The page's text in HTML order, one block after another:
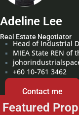
Adeline Lee
Real Estate Negotiator
Head of Industrial
MIEA State REN of
+60 10-761 3462
Contact me
Featured